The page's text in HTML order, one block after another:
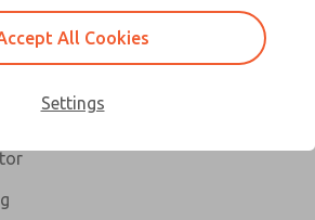
a 3D Model
UK for Ordering
All Cookies
Settings